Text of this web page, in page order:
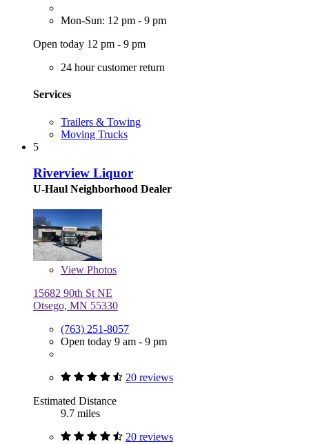
Mon-Sun: 12 pm - 9 pm
Open today 12 pm - 9 pm
24 hour customer return
Services
Trailers & Towing
Moving Trucks
5
Riverview Liquor
U-Haul Neighborhood Dealer
View Photos
15682 90th St NE
Otsego, MN 55330
(763) 251-8057
Open today 9 am - 9 pm
20 reviews
Estimated Distance
9.7 miles
20 reviews